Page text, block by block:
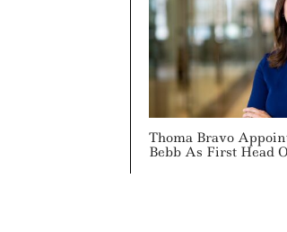
Thoma Bravo
Bebb As First Head